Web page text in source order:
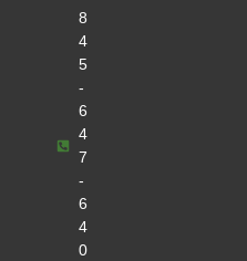
8
4
5
-
6
4
7
-
6
4
0